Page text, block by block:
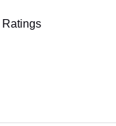
Ratings